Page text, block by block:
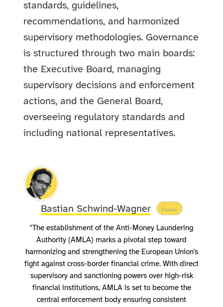
standards, guidelines,
recommendations, and harmonized
supervisory methodologies. Governance
is structured through two main boards:
the Executive Board, managing
supervisory decisions and enforcement
actions, and the General Board,
overseeing regulatory standards and
including national representatives.
Bastian Schwind-Wagner Follow
"The establishment of the Anti-Money Laundering
Authority (AMLA) marks a pivotal step toward
harmonizing and strengthening the European Union's
fight against cross-border financial crime. With direct
supervisory and sanctioning powers over high-risk
financial institutions, AMLA is set to become the
central enforcement body ensuring consistent